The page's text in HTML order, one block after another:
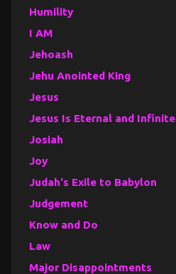
Humility
I AM
Jehoash
Jehu Anointed King
Jesus
Jesus Is Eternal and Infinite
Josiah
Joy
Judah's Exile to Babylon
Judgement
Know and Do
Law
Major Disappointments